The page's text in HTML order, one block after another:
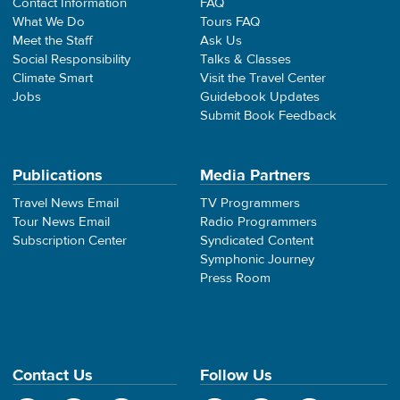
What We Do
Meet the Staff
Social Responsibility
Climate Smart
Jobs
Tours FAQ
Ask Us
Talks & Classes
Visit the Travel Center
Guidebook Updates
Submit Book Feedback
Publications
Travel News Email
Tour News Email
Subscription Center
Media Partners
TV Programmers
Radio Programmers
Syndicated Content
Symphonic Journey
Press Room
Contact Us Follow Us